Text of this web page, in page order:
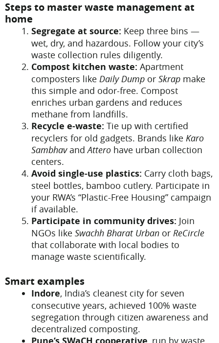
Steps to master waste management at
home
Segregate at source: Keep three bins —
wet, dry, and hazardous. Follow your city’s
waste collection rules diligently.
Compost kitchen waste: Apartment
composters like Daily Dump or Skrap make
this simple and odor-free. Compost
enriches urban gardens and reduces
methane from landfills.
Recycle e-waste: Tie up with certified
recyclers for old gadgets. Brands like Karo
SambhavandAttero have urban collection
centers.
Avoid single-use plastics: Carry cloth bags,
steel bottles, bamboo cutlery. Participate in
your RWA’s “Plastic-Free Housing” campaign
if available.
Participate in community drives: Join
NGOs like Swachh Bharat Urban or ReCircle
that collaborate with local bodies to
manage waste scientifically.
Smart examples
Indore, India’s cleanest city for seven
consecutive years, achieved 100% waste
segregation through citizen awareness and
decentralized composting.
, run by waste